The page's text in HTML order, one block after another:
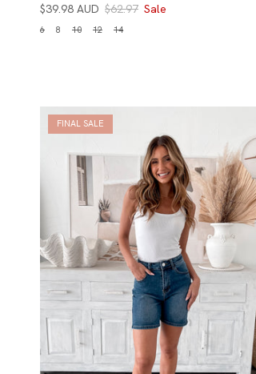
$39.98 AUD $62.97 Sale
6 8 10 12 14
FINAL SALE